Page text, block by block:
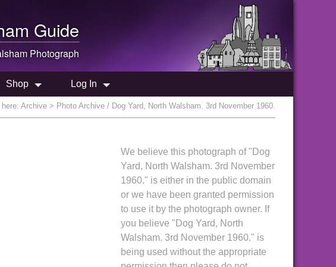
Guide
Photograph
Shop Log In
Archive > Photo Archive / Dog Yard, North Walsham. 3rd November 1960.
We believe this photograph of "Dog
Yard, North Walsham. 3rd November
1960." is either in the public domain
or we have been granted permission
to use it by the photograph owner. If
you believe "Dog Yard, North
Walsham. 3rd November 1960." is
being used without the appropriate